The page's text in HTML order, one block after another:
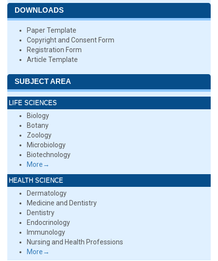
DOWNLOADS
Paper Template
Copyright and Consent Form
Registration Form
Article Template
SUBJECT AREA
LIFE SCIENCES
Biology
Botany
Zoology
Microbiology
Biotechnology
More→
HEALTH SCIENCE
Dermatology
Medicine and Dentistry
Dentistry
Endocrinology
Immunology
Nursing and Health Professions
More→